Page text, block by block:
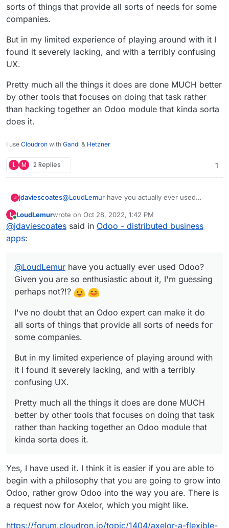
But so far, I can't find a business model for all
would help manage to do that at the moment.
sorts of things that provide all sorts of needs for some
companies.
But in my limited experience of playing around with it I
found it severely lacking, and with a terribly confusing
UX.
Pretty much all the things it does are done MUCH better
by other tools that focuses on doing that task rather
than hacking together an Odoo module that kinda sorta
does it.
I use Cloudron with Gandi & Hetzner
L M 2 Replies 1
J jdaviescoates@LoudLemur have you actually ever used
guessing perhaps not?!?
I've no doubt that an Odoo expert can make it do
all sorts of things that provide all sorts of needs
MUCH better by other tools that focuses on
doing that task rather than hacking together an
Odoo module that kinda sorta does it.
L
Online
LoudLemurwrote on Oct 28, 2022, 1:42 PM
last edited by
@jdaviescoates said in Odoo - distributed business
apps:
@LoudLemur have you actually ever used Odoo?
Given you are so enthusiastic about it, I'm guessing
perhaps not?!?
I've no doubt that an Odoo expert can make it do
all sorts of things that provide all sorts of needs for
some companies.
But in my limited experience of playing around with
it I found it severely lacking, and with a terribly
confusing UX.
Pretty much all the things it does are done MUCH
better by other tools that focuses on doing that task
rather than hacking together an Odoo module that
kinda sorta does it.
Yes, I have used it. I think it is easier if you are able to
begin with a philosophy that you are going to grow into
Odoo, rather grow Odoo into the way you are. There is
a request now for Axelor, which you might like.
https://forum.cloudron.io/topic/1404/axelor-a-flexible-